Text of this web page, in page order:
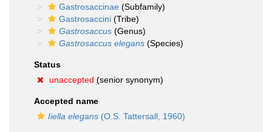
Gastrosaccinae (Subfamily)
Gastrosaccini (Tribe)
Gastrosaccus (Genus)
Gastrosaccus elegans (Species)
Status
unaccepted (senior synonym)
Accepted name
Iiella elegans (O.S. Tattersall, 1960)